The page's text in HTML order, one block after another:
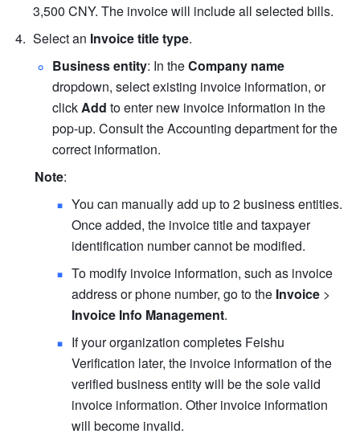
3,500 CNY. The invoice will include all selected bills.
Select an Invoice title type.
Business entity: In the Company name
dropdown, select existing invoice information, or
click Add to enter new invoice information in the
pop-up. Consult the Accounting department for the
correct information.
Note:
You can manually add up to 2 business entities.
Once added, the invoice title and taxpayer
identification number cannot be modified.
To modify invoice information, such as invoice
address or phone number, go to the Invoice >
Invoice Info Management.
If your organization completes Feishu
Verification later, the invoice information of the
verified business entity will be the sole valid
invoice information. Other invoice information
will become invalid.